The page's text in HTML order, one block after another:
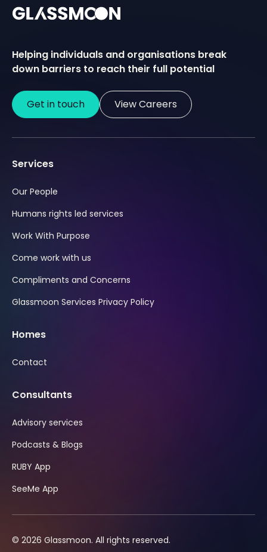
Helping individuals and organisations break
down barriers to reach their full potential
Get in touch View Careers
Services
Our People
Humans rights led services
Work With Purpose
Come work with us
Compliments and Concerns
Glassmoon Services Privacy Policy
Homes
Contact
Consultants
Advisory services
Podcasts & Blogs
RUBY App
SeeMe App
© 2026 Glassmoon. All rights reserved.